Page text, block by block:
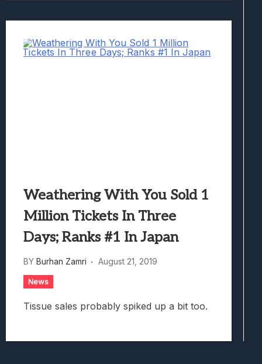
Weathering With You Sold 1
Million Tickets In Three
Days; Ranks #1 In Japan
BY Burhan Zamri August 21, 2019
News
Tissue sales probably spiked up a bit too.